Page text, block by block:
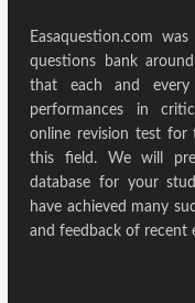
Easaquestion.com
questions bank
that each and every
performances in
online revision test for
this field. We will
database for your
have achieved many
and feedback of recent